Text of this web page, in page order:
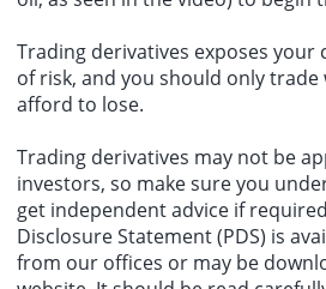
the Bureau of Labor Statistics by a vote
Trading derivatives exposes your
of risk, and you should only
afford to lose.
Trading derivatives may not be
investors, so make sure you
get independent advice if
Disclosure Statement(PDS) is
from our offices or may be